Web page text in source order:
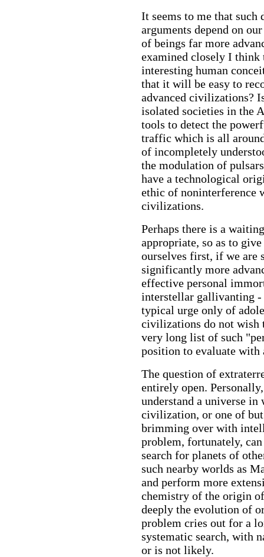
It seems to me that
arguments depend on
of beings far more
examined closely I think
interesting human
that it will be easy to
advanced civilizations?
isolated societies in the
tools to detect the
traffic which is all
of incompletely
the modulation of
have a technological
ethic of noninterference
civilizations.
Perhaps there is a
appropriate, so as to
ourselves first, if we are
significantly more
effective personal
interstellar gallivanting -
typical urge only of
civilizations do not wish
very long list of such
position to evaluate with
The question of
entirely open.
understand a universe
civilization, or one of
brimming over with
problem, fortunately,
search for planets of
such nearby worlds as
and perform more
chemistry of the origin
deeply the evolution of
problem cries out for a
systematic search, with
or is not likely.